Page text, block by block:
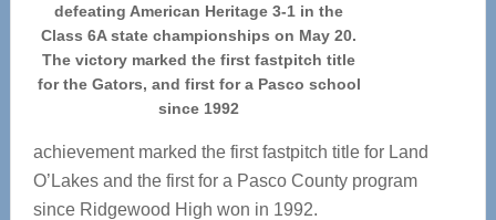
defeating American Heritage 3-1 in the
Class 6A state championships on May 20.
The victory marked the first fastpitch title
for the Gators, and first for a Pasco school
since 1992
achievement marked the first fastpitch title for Land
O’Lakes and the first for a Pasco County program
since Ridgewood High won in 1992.